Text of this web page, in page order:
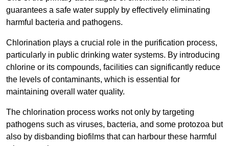
guarantees a safe water supply by effectively eliminating
harmful bacteria and pathogens.
Chlorination plays a crucial role in the purification process,
particularly in public drinking water systems. By introducing
chlorine or its compounds, facilities can significantly reduce
the levels of contaminants, which is essential for
maintaining overall water quality.
The chlorination process works not only by targeting
pathogens such as viruses, bacteria, and some protozoa but
also by disbanding biofilms that can harbour these harmful